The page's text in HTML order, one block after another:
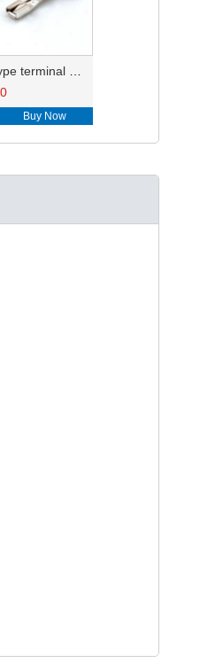
reel type terminal DJ621-3-0.6AL ST730383-3
Buy Now